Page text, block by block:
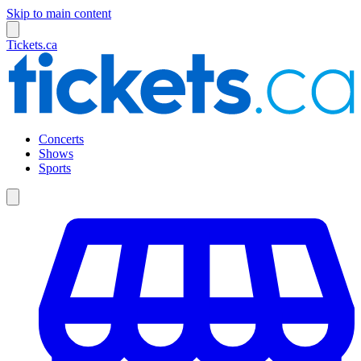
Skip to main content
Tickets.ca
Concerts
Shows
Sports